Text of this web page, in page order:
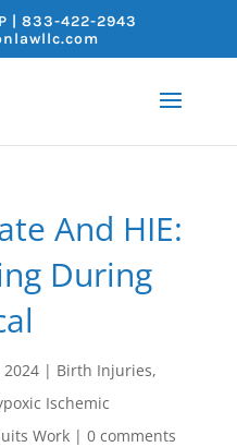
| 833-422-2943
And HIE:
During
2024| Birth Injuries,
Ischemic
Work| 0 comments